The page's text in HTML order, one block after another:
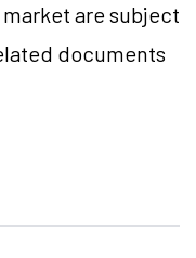
are subject
documents